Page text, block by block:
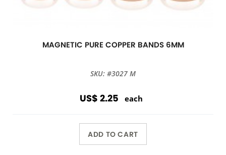
MAGNETIC PURE COPPER BANDS 6MM
SKU: #3027 M
US$ 2.25 each
ADD TO CART